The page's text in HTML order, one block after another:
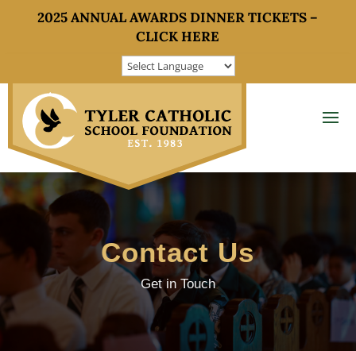
2025 ANNUAL AWARDS DINNER TICKETS –
CLICK HERE
Contact Us
Get in Touch